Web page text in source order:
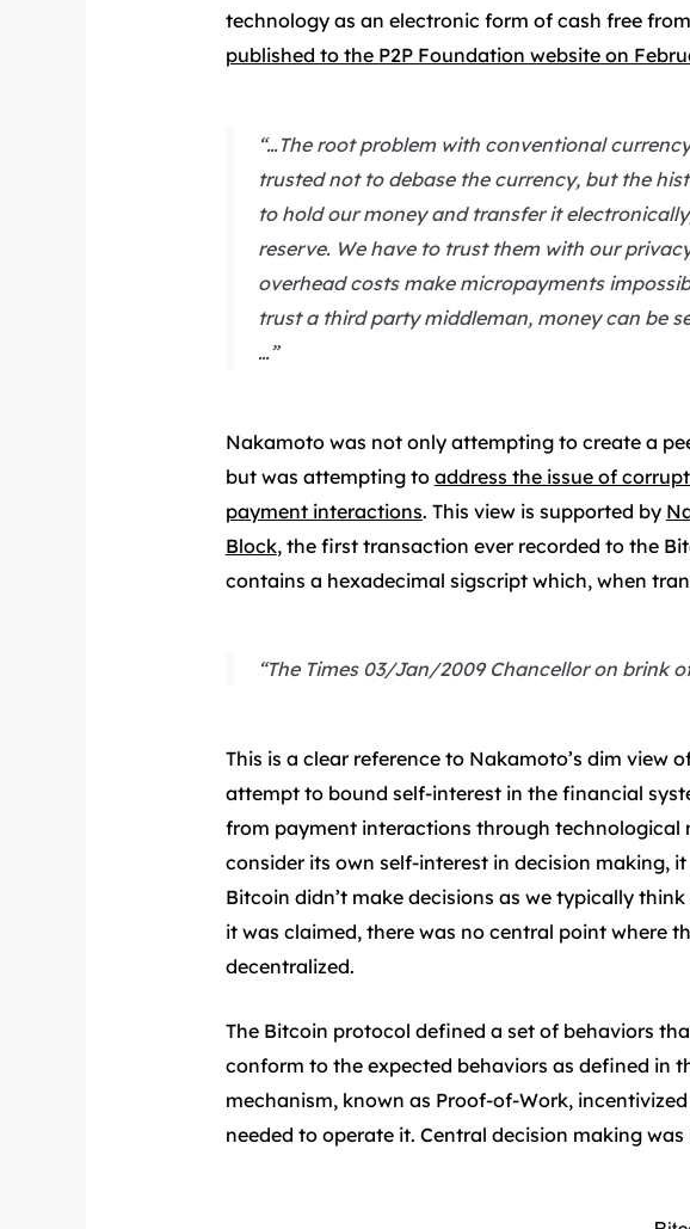
technology as an electronic form of cash free
published to the P2P Foundation website on
“…The root problem with conventional
trusted not to debase the currency, but the
to hold our money and transfer it
reserve. We have to trust them with our
overhead costs make micropayments
trust a third party middleman, money can be
…”
Nakamoto was not only attempting to create a
but was attempting to address the issue of
payment interactions. This view is supported by
Block, the first transaction ever recorded to the
contains a hexadecimal sigscript which, when
“The Times 03/Jan/2009 Chancellor on brink
This is a clear reference to Nakamoto’s dim
attempt to bound self-interest in the financial
from payment interactions through technological
consider its own self-interest in decision making,
Bitcoin didn’t make decisions as we typically
it was claimed, there was no central point where
decentralized.
The Bitcoin protocol defined a set of behaviors
conform to the expected behaviors as defined in
mechanism, known as Proof-of-Work,
needed to operate it. Central decision making